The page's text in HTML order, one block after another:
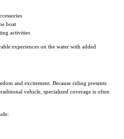
boat
activities
experiences on the water with added
and excitement. Because riding presents
vehicle, specialized coverage is often